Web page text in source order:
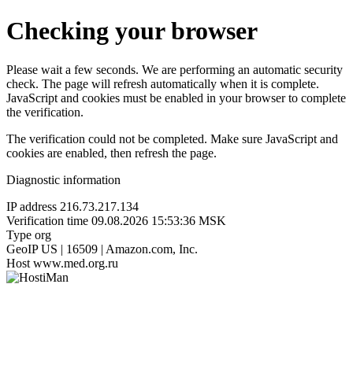
Checking your browser
Please wait a few seconds. We are performing an automatic security
check. The page will refresh automatically when it is complete.
JavaScript and cookies must be enabled in your browser to complete
the verification.
The verification could not be completed. Make sure JavaScript and
cookies are enabled, then refresh the page.
Diagnostic information
IP address 216.73.217.134
Verification time 09.08.2026 15:53:36 MSK
Type org
GeoIP US | 16509 | Amazon.com, Inc.
Host www.med.org.ru